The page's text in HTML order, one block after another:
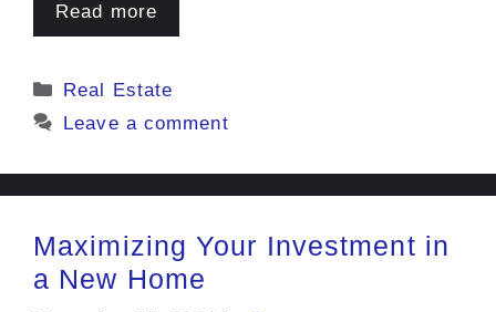
Read more
Categories
Real Estate
Leave a comment
Maximizing Your Investment in
a New Home